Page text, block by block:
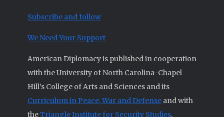
Subscribe and follow
We Need Your Support
American Diplomacy is published in cooperation
with the University of North Carolina-Chapel
Hill’s College of Arts and Sciences and its
Curriculum in Peace, War and Defense and with
theTriangle Institute for Security Studies.